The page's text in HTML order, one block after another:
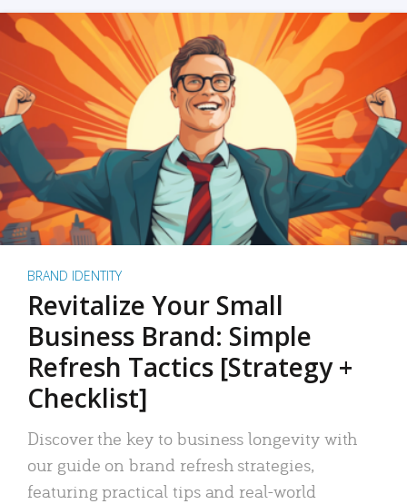
BRAND IDENTITY
Revitalize Your Small
Business Brand: Simple
Refresh Tactics [Strategy +
Checklist]
Discover the key to business longevity with
our guide on brand refresh strategies,
featuring practical tips and real-world